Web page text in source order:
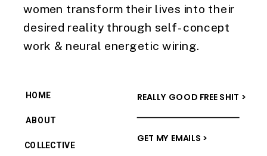
women transform their lives into their
desired reality through self-concept
work & neural energetic wiring.
COLLECTIVE
ABOUT
HOME
GET MY EMAILS >
REALLY GOOD FREE SHIT >